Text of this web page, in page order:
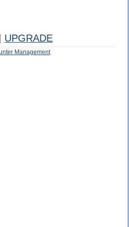
UPGRADE
Management